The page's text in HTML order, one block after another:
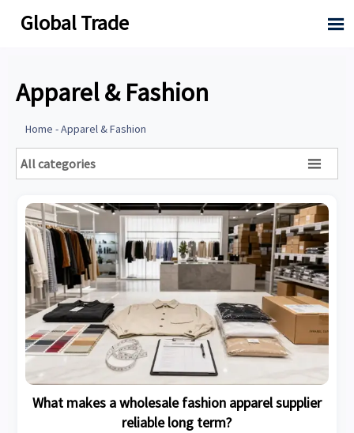
Global Trade 
Apparel & Fashion
Home -Apparel & Fashion
All categories 
What makes a wholesale fashion apparel supplier
reliable long term?